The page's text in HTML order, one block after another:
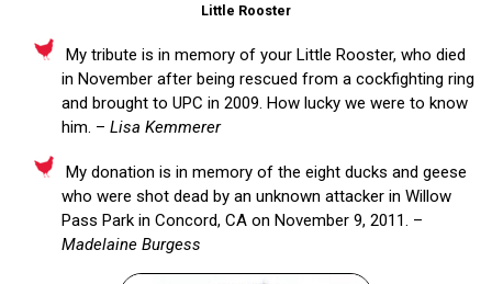
Little Rooster
My tribute is in memory of your Little Rooster, who died
in November after being rescued from a cockfighting ring
and brought to UPC in 2009. How lucky we were to know
him. – Lisa Kemmerer
My donation is in memory of the eight ducks and geese
who were shot dead by an unknown attacker in Willow
Pass Park in Concord, CA on November 9, 2011. –
Madelaine Burgess